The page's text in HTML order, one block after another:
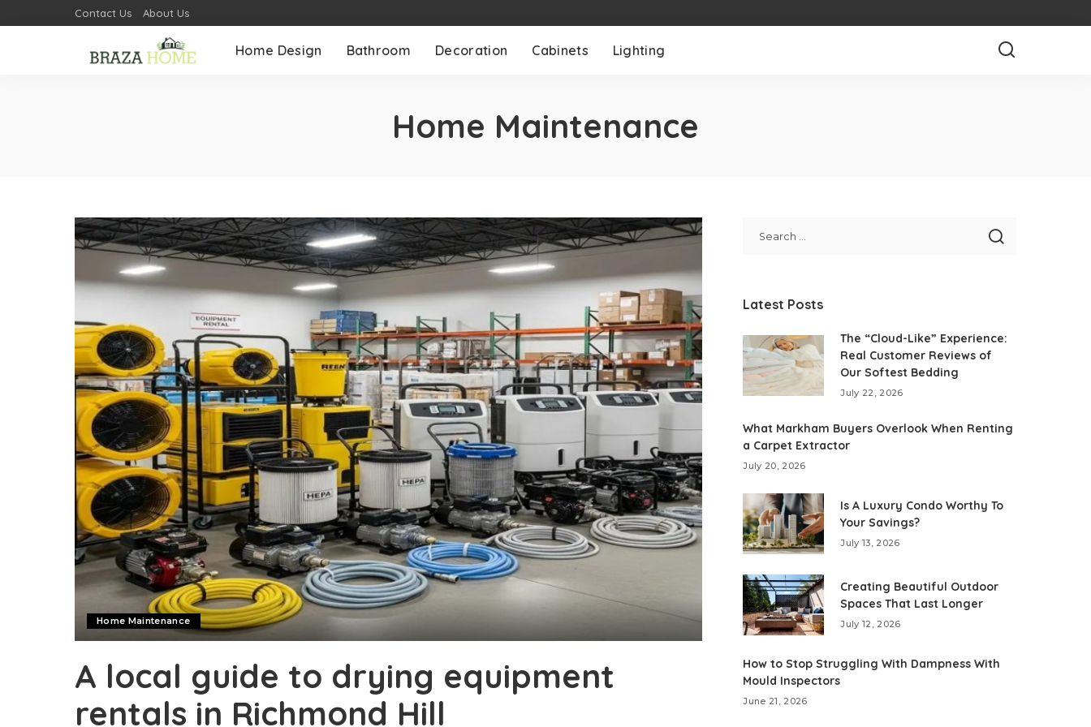
Contact Us About Us
Home Design Bathroom Decoration Cabinets Lighting
Home Maintenance
Home Maintenance
A local guide to drying equipment
rentals in Richmond Hill
Latest Posts
The “Cloud-Like” Experience:
Real Customer Reviews of
Our Softest Bedding
July 22, 2026
What Markham Buyers Overlook When Renting
a Carpet Extractor
July 20, 2026
Is A Luxury Condo Worthy To
Your Savings?
July 13, 2026
Creating Beautiful Outdoor
Spaces That Last Longer
July 12, 2026
How to Stop Struggling With Dampness With
Mould Inspectors
June 21, 2026